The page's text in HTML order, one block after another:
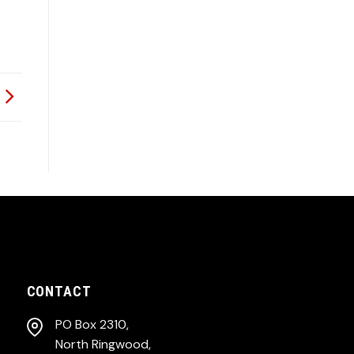
CONTACT
PO Box 2310,
North Ringwood,